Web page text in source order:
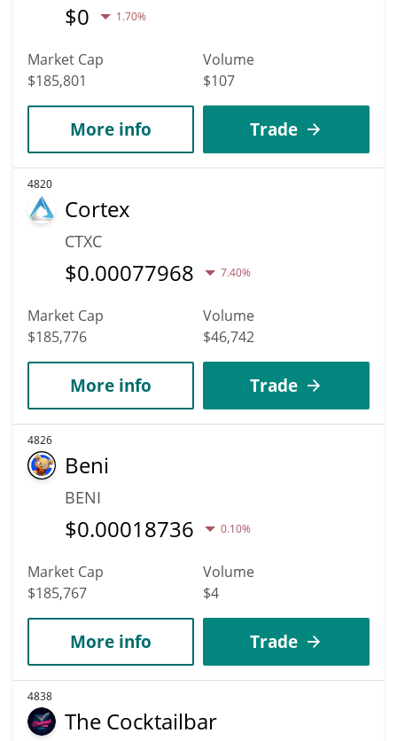
$0 1.70%
Market Cap
$185,801
Volume
$107
More info Trade
4820
Cortex
CTXC
$0.00077968 7.40%
Market Cap
$185,776
Volume
$46,742
More info Trade
4826
Beni
BENI
$0.00018736 0.10%
Market Cap
$185,767
Volume
$4
More info Trade
4838
The Cocktailbar